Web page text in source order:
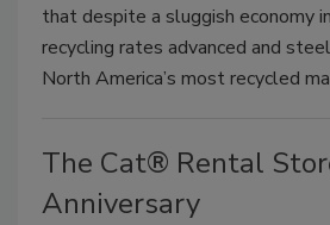
that despite a sluggish economy
recycling rates advanced and
North America’s most recycled
The Cat® Rental
Anniversary